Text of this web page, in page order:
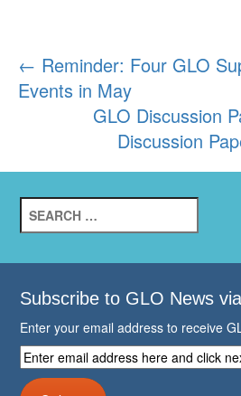
Post
navigation
← Reminder: Four GLO
Events in May
GLO Discussion
Discussion
for:
Subscribe to GLO News
Enter your email address to receive
Enter
email
address